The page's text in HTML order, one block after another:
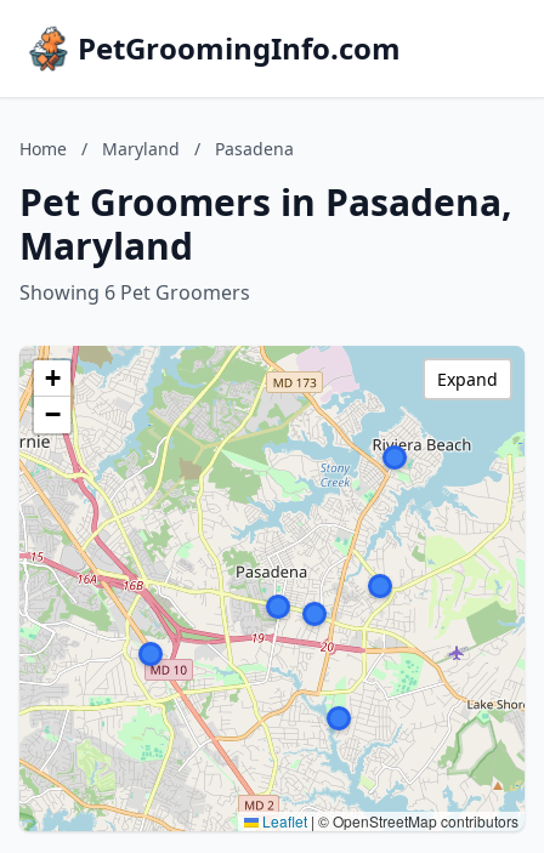
PetGroomingInfo.com
Home / Maryland / Pasadena
Pet Groomers in Pasadena,
Maryland
Showing 6 Pet Groomers
+
−
Leaflet | © OpenStreetMap contributors
Expand